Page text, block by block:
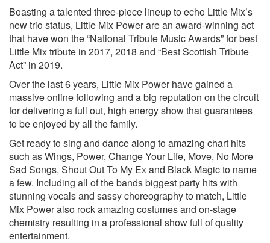
Boasting a talented three-piece lineup to echo Little Mix’s
new trio status, Little Mix Power are an award-winning act
that have won the “National Tribute Music Awards” for best
Little Mix tribute in 2017, 2018 and “Best Scottish Tribute
Act” in 2019.
Over the last 6 years, Little Mix Power have gained a
massive online following and a big reputation on the circuit
for delivering a full out, high energy show that guarantees
to be enjoyed by all the family.
Get ready to sing and dance along to amazing chart hits
such as Wings, Power, Change Your Life, Move, No More
Sad Songs, Shout Out To My Ex and Black Magic to name
a few. Including all of the bands biggest party hits with
stunning vocals and sassy choreography to match, Little
Mix Power also rock amazing costumes and on-stage
chemistry resulting in a professional show full of quality
entertainment.